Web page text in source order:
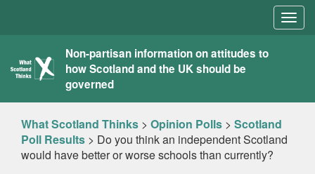
What
Scotland
Thinks
Non-partisan information on attitudes to
how Scotland and the UK should be
governed
What Scotland Thinks > Opinion Polls > Scotland
Poll Results > Do you think an independent Scotland
would have better or worse schools than currently?